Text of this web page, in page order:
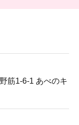
筋1-6-1 あべのキ